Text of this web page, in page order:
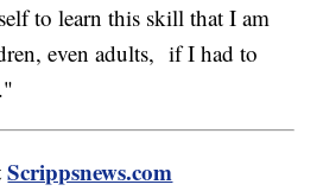
to learn this skill that I am
even adults, if I had to
Scrippsnews.com